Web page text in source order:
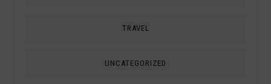
TRAVEL
UNCATEGORIZED